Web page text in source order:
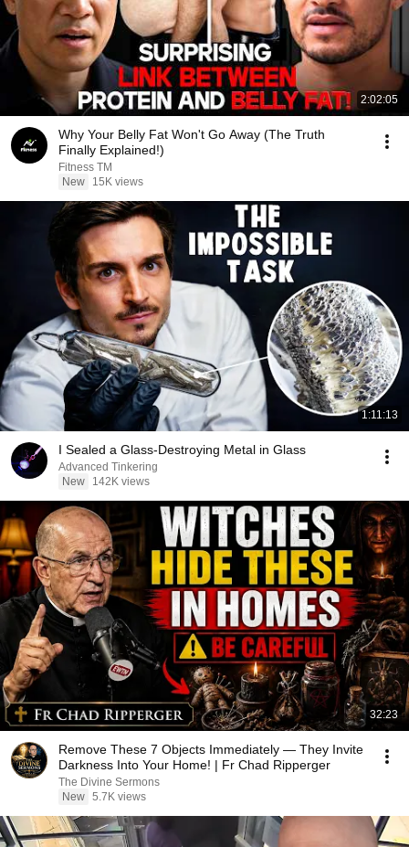
2:02:05
Why Your Belly Fat Won't Go Away (The Truth
Finally Explained!)
Fitness TM
New
15K views
1:11:13
I Sealed a Glass-Destroying Metal in Glass
Advanced Tinkering
New
142K views
32:23
Remove These 7 Objects Immediately — They Invite
Darkness Into Your Home! | Fr Chad Ripperger
The Divine Sermons
New 5.7K views